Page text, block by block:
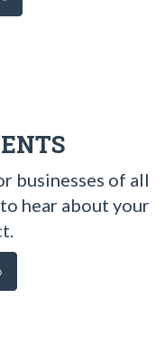
businesses of all
hear about your